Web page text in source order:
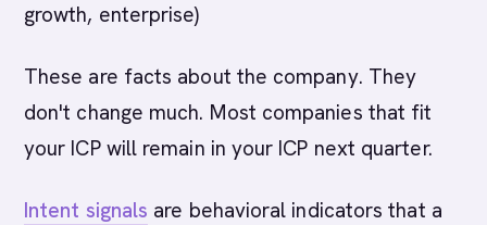
growth, enterprise)
These are facts about the company. They
don't change much. Most companies that fit
your ICP will remain in your ICP next quarter.
Intent signals are behavioral indicators that a